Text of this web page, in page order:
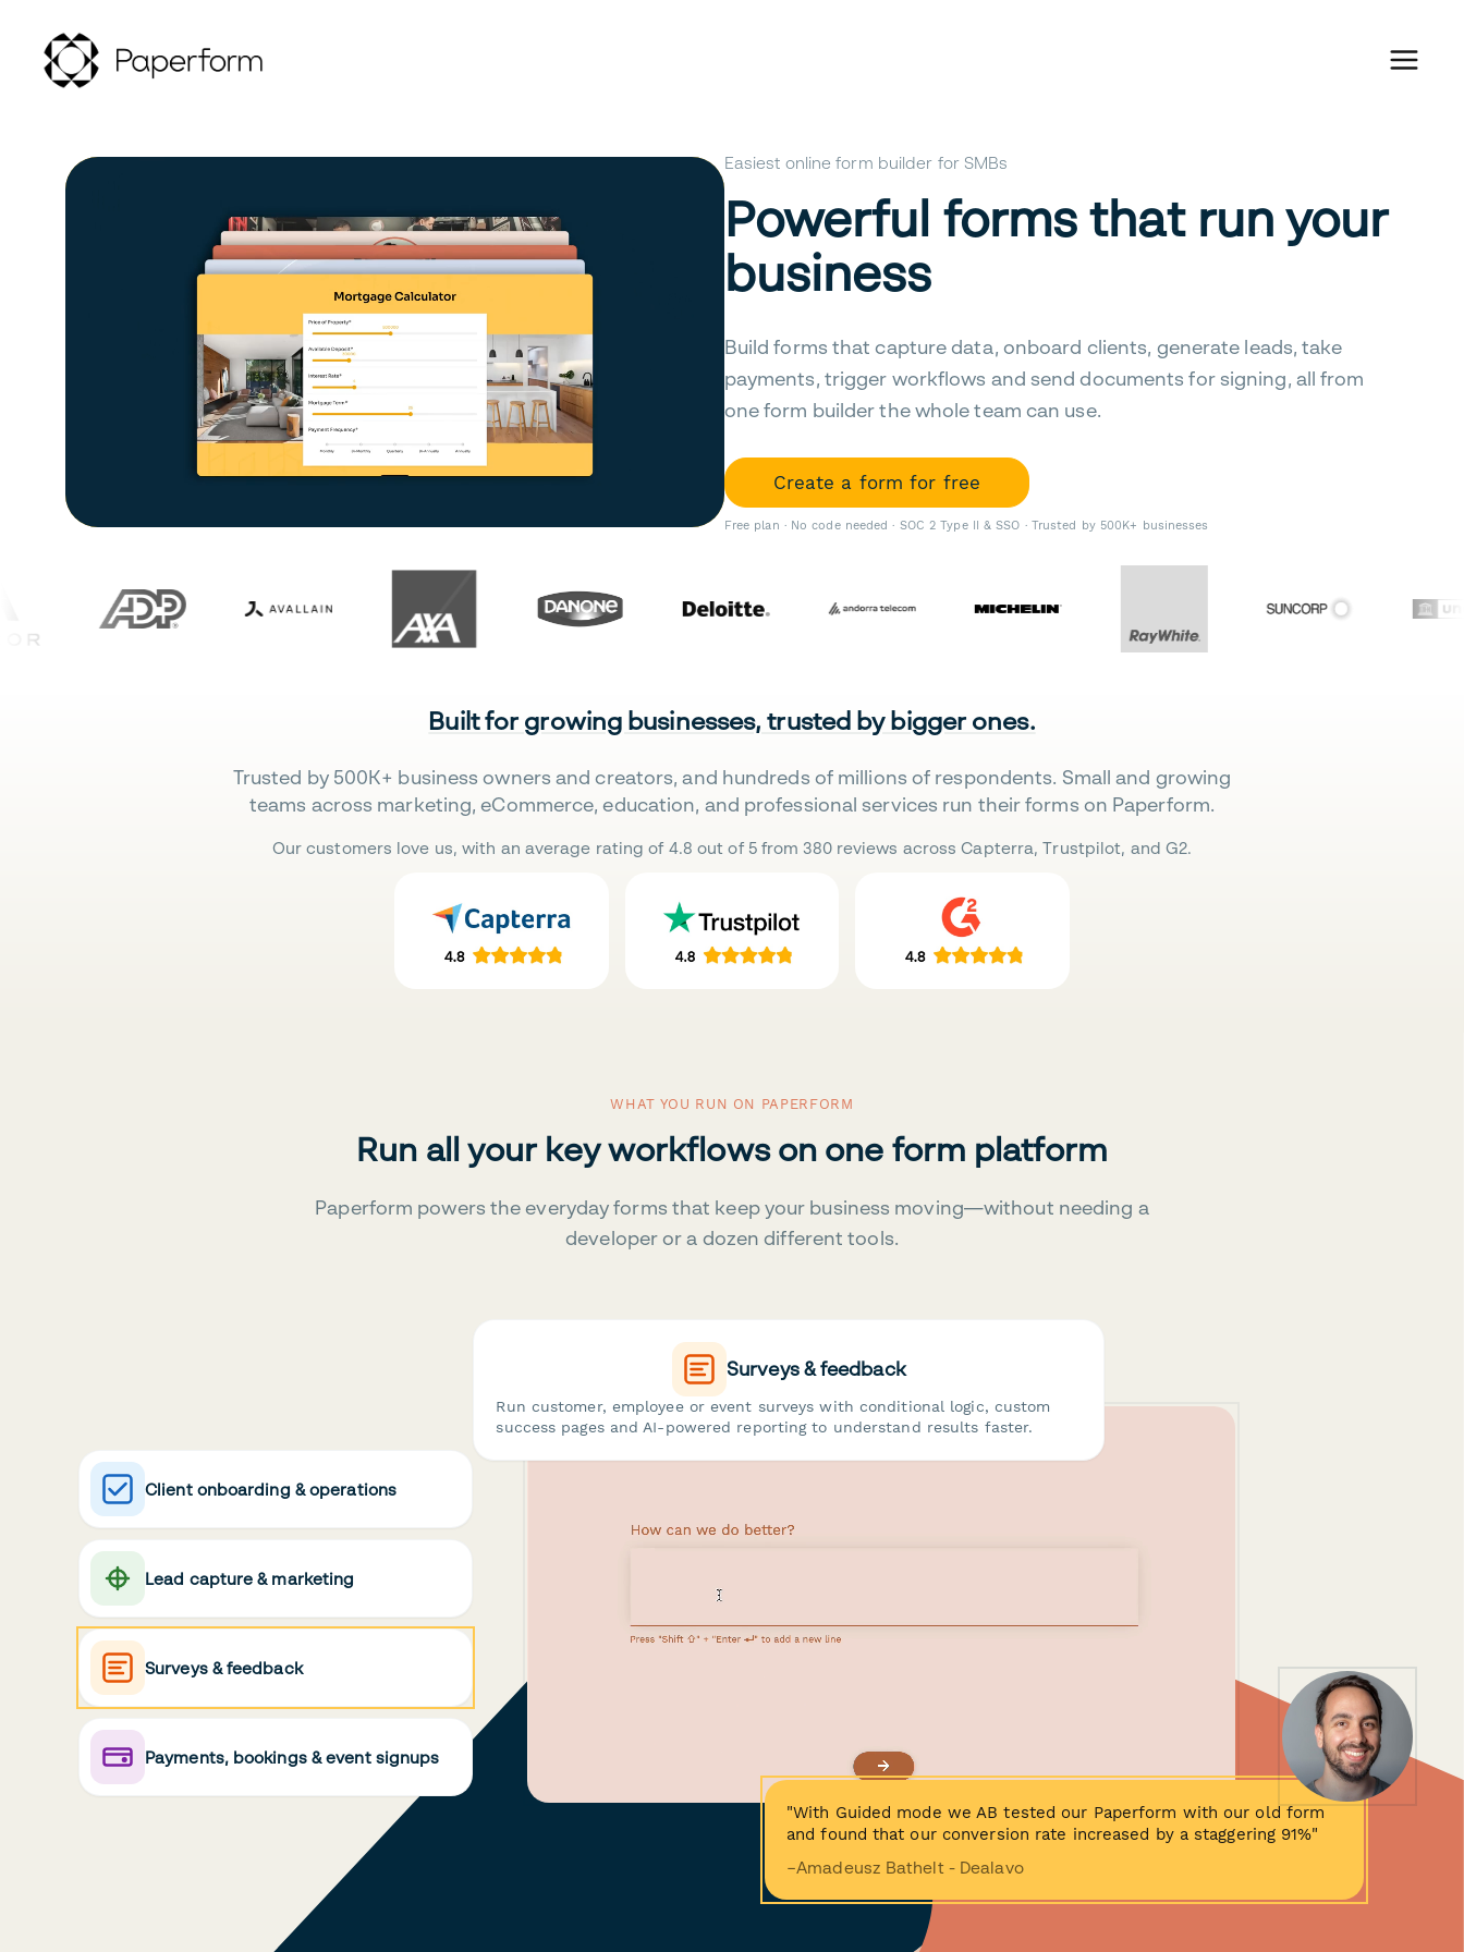
Easiest online form builder for SMBs
Powerful forms that run your
business
Build forms that capture data, onboard clients, generate leads, take
payments, trigger workflows and send documents for signing, all from
one form builder the whole team can use.
Create a form for free
Free plan · No code needed · SOC 2 Type II & SSO · Trusted by 500K+ businesses
Built for growing businesses, trusted by bigger ones.
Trusted by 500K+ business owners and creators, and hundreds of millions of respondents. Small and growing
teams across marketing, eCommerce, education, and professional services run their forms on Paperform.
Our customers love us, with an average rating of 4.8 out of 5 from 380 reviews across Capterra, Trustpilot, and G2.
WHAT YOU RUN ON PAPERFORM
Run all your key workflows on one form platform
Paperform powers the everyday forms that keep your business moving—without needing a
developer or a dozen different tools.
Client onboarding & operations
Lead capture & marketing
Surveys & feedback
Payments, bookings & event signups
Surveys & feedback
Run customer, employee or event surveys with conditional logic, custom
success pages and AI-powered reporting to understand results faster.
"With Guided mode we AB tested our Paperform with our old form
and found that our conversion rate increased by a staggering 91%"
−Amadeusz Bathelt - Dealavo